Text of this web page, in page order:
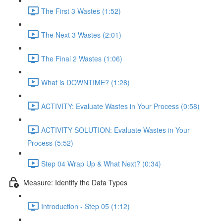
The First 3 Wastes (1:52)
The Next 3 Wastes (2:01)
The Final 2 Wastes (1:06)
What is DOWNTIME? (1:28)
ACTIVITY: Evaluate Wastes in Your Process (0:58)
ACTIVITY SOLUTION: Evaluate Wastes in Your
Process (5:52)
Step 04 Wrap Up & What Next? (0:34)
Measure: Identify the Data Types
Introduction - Step 05 (1:12)